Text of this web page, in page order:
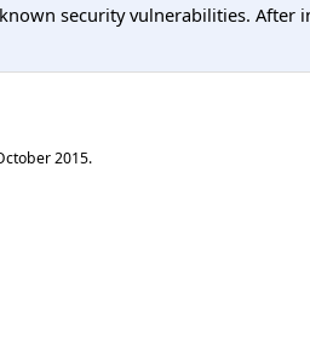
security vulnerabilities. After
2015.